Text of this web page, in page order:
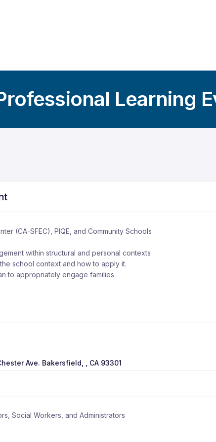
Learning
(CA-SFEC), PIQE, and Community Schools
within structural and personal contexts
school context and how to apply it.
to appropriately engage families
Ave. Bakersfield, , CA 93301
Social Workers, and Administrators